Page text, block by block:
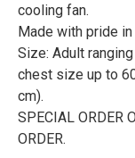
cooling fan.
Made with pride in
Size: Adult
chest size up to
cm).
SPECIAL ORDER
ORDER.